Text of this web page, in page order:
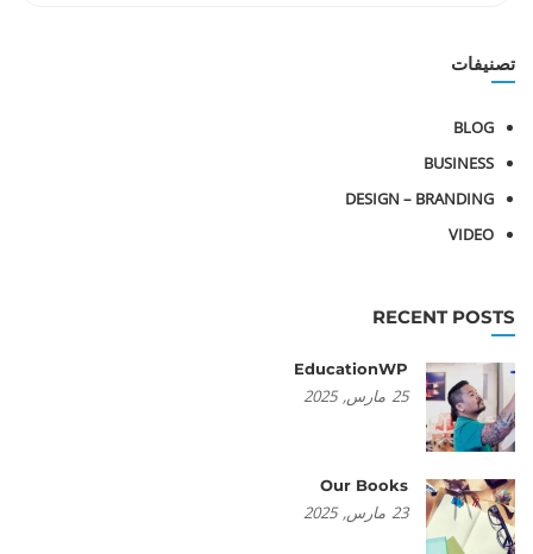
تصنيفات
BLOG
BUSINESS
DESIGN – BRANDING
VIDEO
RECENT POSTS
EducationWP
25 مارس, 2025
Our Books
23 مارس, 2025